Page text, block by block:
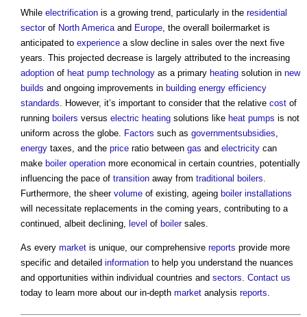
While electrification is a growing trend, particularly in the residential
sectorof North Americaand Europe, the overall boilermarket is
anticipated to experience a slow decline in sales over the next five
years. This projected decrease is largely attributed to the increasing
adoption of heat pump technology as a primary heating solution in new
builds and ongoing improvements in building energy efficiency
standards. However, it’s important to consider that the relative cost of
running boilers versus electric heating solutions like heat pumps is not
uniform across the globe. Factors such as governmentsubsidies,
energy taxes, and the price ratio between gas and electricity can
make boiler operation more economical in certain countries, potentially
influencing the pace of transition away from traditional boilers.
Furthermore, the sheer volume of existing, ageing boiler installations
will necessitate replacements in the coming years, contributing to a
continued, albeit declining, level of boilersales.
As every market is unique, our comprehensive reports provide more
specific and detailed information to help you understand the nuances
and opportunities within individual countries and sectors. Contact us
today to learn more about our in-depth market analysis reports.